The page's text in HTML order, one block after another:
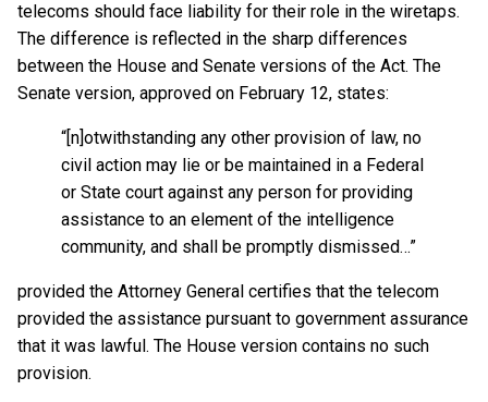
telecoms should face liability for their role in the wiretaps.
The difference is reflected in the sharp differences
between the House and Senate versions of the Act. The
Senate version, approved on February 12, states:
“[n]otwithstanding any other provision of law, no
civil action may lie or be maintained in a Federal
or State court against any person for providing
assistance to an element of the intelligence
community, and shall be promptly dismissed…”
provided the Attorney General certifies that the telecom
provided the assistance pursuant to government assurance
that it was lawful. The House version contains no such
provision.